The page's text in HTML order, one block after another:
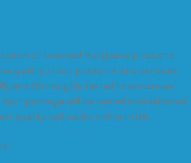
of branded Marijuana products
quality of our products and services.
and thoroughly tested to ensure we
package will be sealed and delivered
quality calipacks online in UK.